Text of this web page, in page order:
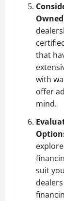
that
with
offer
mind.
suit